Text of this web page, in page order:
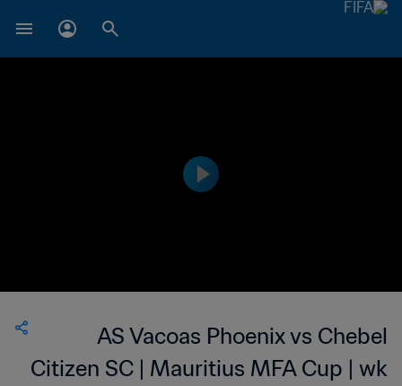
AS Vacoas Phoenix vs Chebel
Citizen SC | Mauritius MFA Cup | wk